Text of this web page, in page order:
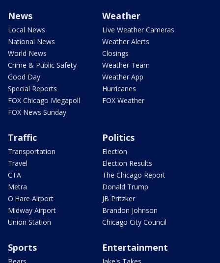
News
Local News
National News
World News
Crime & Public Safety
Good Day
Special Reports
FOX Chicago Megapoll
FOX News Sunday
Weather
Live Weather Cameras
Weather Alerts
Closings
Weather Team
Weather App
Hurricanes
FOX Weather
Traffic
Transportation
Travel
CTA
Metra
O'Hare Airport
Midway Airport
Union Station
Politics
Election
Election Results
The Chicago Report
Donald Trump
JB Pritzker
Brandon Johnson
Chicago City Council
Sports Entertainment